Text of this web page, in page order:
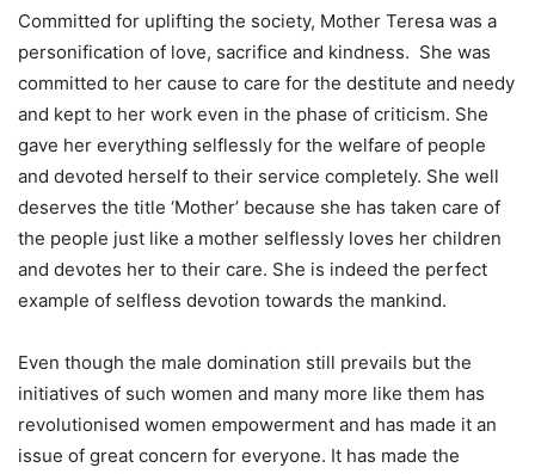
Committed for uplifting the society, Mother Teresa was a
personification of love, sacrifice and kindness. She was
committed to her cause to care for the destitute and needy
and kept to her work even in the phase of criticism. She
gave her everything selflessly for the welfare of people
and devoted herself to their service completely. She well
deserves the title ‘Mother’ because she has taken care of
the people just like a mother selflessly loves her children
and devotes her to their care. She is indeed the perfect
example of selfless devotion towards the mankind.
Even though the male domination still prevails but the
initiatives of such women and many more like them has
revolutionised women empowerment and has made it an
issue of great concern for everyone. It has made the